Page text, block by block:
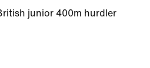
junior 400m hurdler